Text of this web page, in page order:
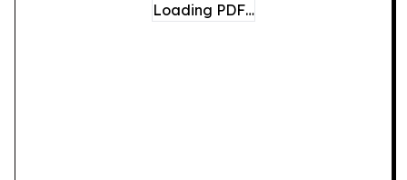
Loading PDF…